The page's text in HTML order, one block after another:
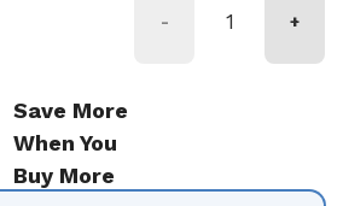
- +
Save More
When You
Buy More